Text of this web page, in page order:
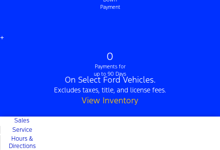
Payment
+
0
Payments for
up to 90 Days
On Select Ford Vehicles.
Excludes taxes, title, and license fees.
View Inventory
Sales
Service
Hours &
Directions